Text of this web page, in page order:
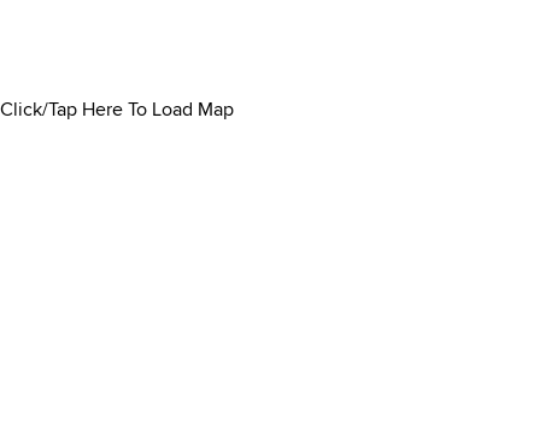
Click/Tap Here To Load Map